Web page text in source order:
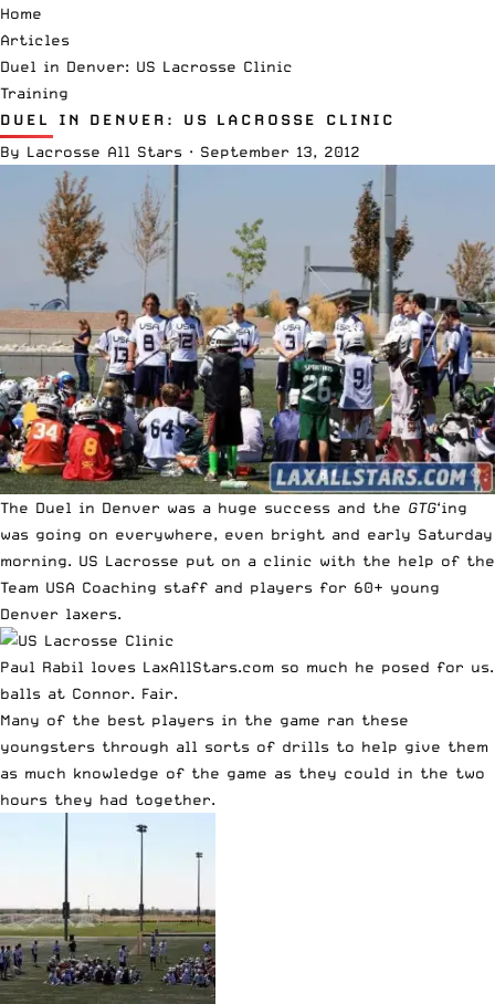
Home
Articles
Duel in Denver: US Lacrosse Clinic
Training
DUEL IN DENVER: US LACROSSE CLINIC
By Lacrosse All Stars · September 13, 2012
The Duel in Denver was a huge success and the GTG‘ing
was going on everywhere, even bright and early Saturday
morning. US Lacrosse put on a clinic with the help of the
Team USA Coaching staff and players for 60+ young
Denver laxers.
Paul Rabil loves LaxAllStars.com so much he posed for
balls at Connor. Fair.
Many of the best players in the game ran these
youngsters through all sorts of drills to help give them
as much knowledge of the game as they could in the two
hours they had together.